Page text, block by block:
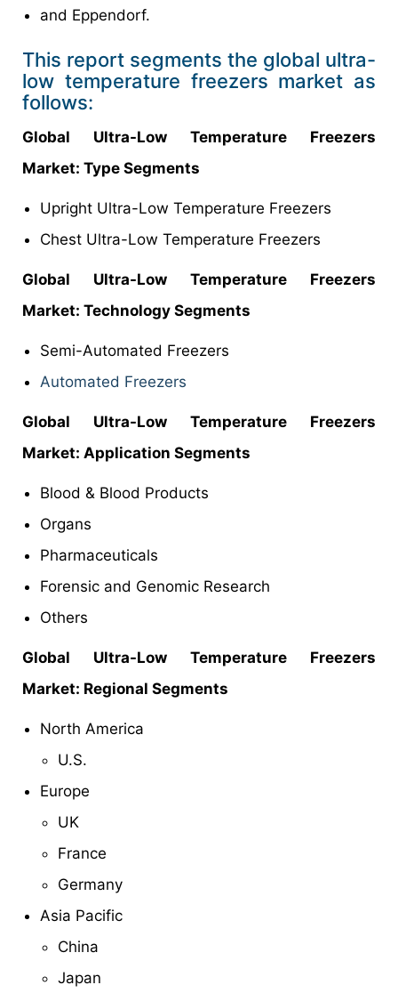
and Eppendorf.
This report segments the global ultra-
low temperature freezers market as
follows:
Global Ultra-Low Temperature Freezers
Market: Type Segments
Upright Ultra-Low Temperature Freezers
Chest Ultra-Low Temperature Freezers
Global Ultra-Low Temperature Freezers
Market: Technology Segments
Semi-Automated Freezers
Automated Freezers
Global Ultra-Low Temperature Freezers
Market: Application Segments
Blood & Blood Products
Organs
Pharmaceuticals
Forensic and Genomic Research
Others
Global Ultra-Low Temperature Freezers
Market: Regional Segments
North America
U.S.
Europe
UK
France
Germany
Asia Pacific
China
Japan